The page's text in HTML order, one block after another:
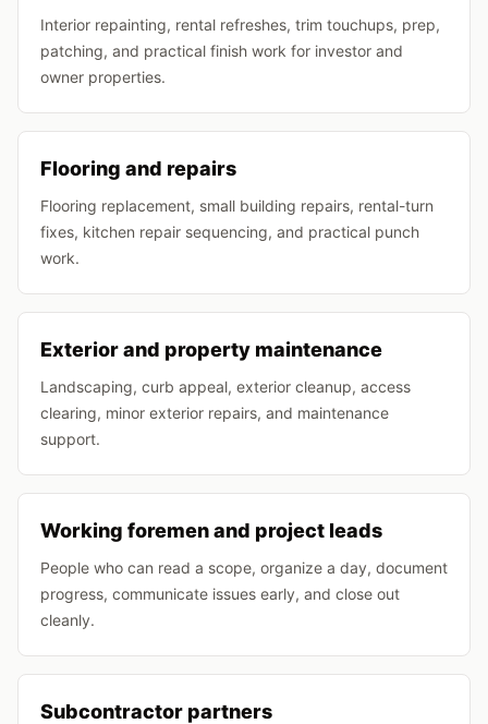
Interior repainting, rental refreshes, trim touchups, prep,
patching, and practical finish work for investor and
owner properties.
Flooring and repairs
Flooring replacement, small building repairs, rental-turn
fixes, kitchen repair sequencing, and practical punch
work.
Exterior and property maintenance
Landscaping, curb appeal, exterior cleanup, access
clearing, minor exterior repairs, and maintenance
support.
Working foremen and project leads
People who can read a scope, organize a day, document
progress, communicate issues early, and close out
cleanly.
Subcontractor partners